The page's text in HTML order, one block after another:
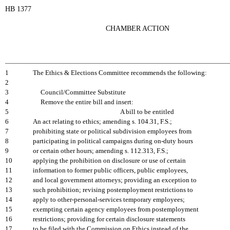
HB 1377
CHAMBER ACTION
1
The Ethics & Elections Committee recommends the following:
2
3
Council/Committee Substitute
4
Remove the entire bill and insert:
5
A bill to be entitled
6
An act relating to ethics; amending s. 104.31, F.S.;
7
prohibiting state or political subdivision employees from
8
participating in political campaigns during on-duty hours
9
or certain other hours; amending s. 112.313, F.S.;
10
applying the prohibition on disclosure or use of certain
11
information to former public officers, public employees,
12
and local government attorneys; providing an exception to
13
such prohibition; revising postemployment restrictions to
14
apply to other-personal-services temporary employees;
15
exempting certain agency employees from postemployment
16
restrictions; providing for certain disclosure statements